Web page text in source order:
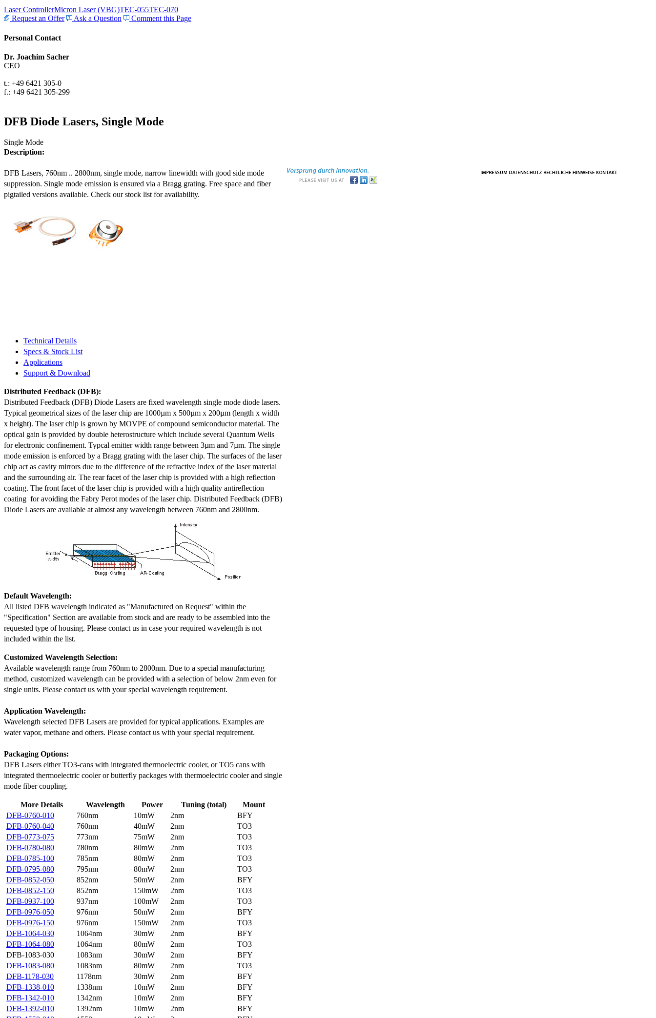
Laser ControllerMicron Laser (VBG)TEC-055TEC-070
Request an Offer
Ask a Question Comment this Page
Personal Contact
Dr. Joachim Sacher
CEO
t.: +49 6421 305-0
f.: +49 6421 305-299
DFB Diode Lasers, Single Mode
Single Mode
Description:
DFB Lasers, 760nm .. 2800nm, single mode, narrow linewidth with good side mode
suppression. Single mode emission is ensured via a Bragg grating. Free space and fiber
pigtailed versions available. Check our stock list for availability.
Technical Details
Specs & Stock List
Applications
Support & Download
Distributed Feedback (DFB):
Distributed Feedback (DFB) Diode Lasers are fixed wavelength single mode diode lasers.
Typical geometrical sizes of the laser chip are 1000µm x 500µm x 200µm (length x width
x height). The laser chip is grown by MOVPE of compound semiconductor material. The
optical gain is provided by double heterostructure which include several Quantum Wells
for electronic confinement. Typcal emitter width range between 3µm and 7µm. The single
mode emission is enforced by a Bragg grating with the laser chip. The surfaces of the laser
chip act as cavity mirrors due to the difference of the refractive index of the laser material
and the surrounding air. The rear facet of the laser chip is provided with a high reflection
coating. The front facet of the laser chip is provided with a high quality antireflection
coating for avoiding the Fabry Perot modes of the laser chip. Distributed Feedback (DFB)
Diode Lasers are available at almost any wavelength between 760nm and 2800nm.
Default Wavelength:
All listed DFB wavelength indicated as "Manufactured on Request" within the
"Specification" Section are available from stock and are ready to be assembled into the
requested type of housing. Please contact us in case your required wavelength is not
included within the list.
Customized Wavelength Selection:
Available wavelength range from 760nm to 2800nm. Due to a special manufacturing
method, customized wavelength can be provided with a selection of below 2nm even for
single units. Please contact us with your special wavelength requirement.
Application Wavelength:
Wavelength selected DFB Lasers are provided for typical applications. Examples are
water vapor, methane and others. Please contact us with your special requirement.
Packaging Options:
DFB Lasers either TO3-cans with integrated thermoelectric cooler, or TO5 cans with
integrated thermoelectric cooler or butterfly packages with thermoelectric cooler and single
mode fiber coupling.
More Details Wavelength Power Tuning (total)
Mount
DFB-0760-010
760nm 10mW 2nm
BFY
DFB-0760-040
760nm 40mW 2nm
TO3
DFB-0773-075
773nm 75mW 2nm
TO3
DFB-0780-080
780nm 80mW 2nm
TO3
DFB-0785-100
785nm 80mW 2nm
TO3
DFB-0795-080
795nm 80mW 2nm
TO3
DFB-0852-050
852nm 50mW 2nm
BFY
DFB-0852-150
852nm 150mW 2nm
TO3
DFB-0937-100
937nm 100mW 2nm
TO3
DFB-0976-050
976nm 50mW 2nm
BFY
DFB-0976-150
976nm 150mW 2nm
TO3
DFB-1064-030
1064nm 30mW 2nm
BFY
DFB-1064-080
1064nm 80mW 2nm
TO3
DFB-1083-030
1083nm 30mW 2nm
BFY
DFB-1083-080
1083nm 80mW 2nm
TO3
DFB-1178-030
1178nm 30mW 2nm
BFY
DFB-1338-010
1338nm 10mW 2nm
BFY
DFB-1342-010
1342nm 10mW 2nm
BFY
DFB-1392-010
1392nm 10mW 2nm
BFY